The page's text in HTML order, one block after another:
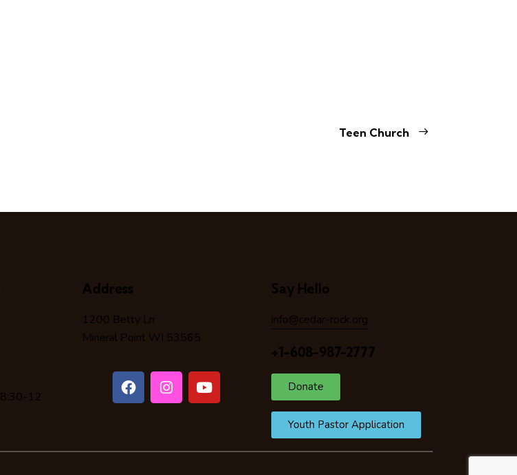
Teen Church
8:30-12
Address
1200 Betty Ln
Mineral Point WI 53565
Say Hello
info@cedar-rock.org
+1-608-987-2777
Donate
Youth Pastor Application